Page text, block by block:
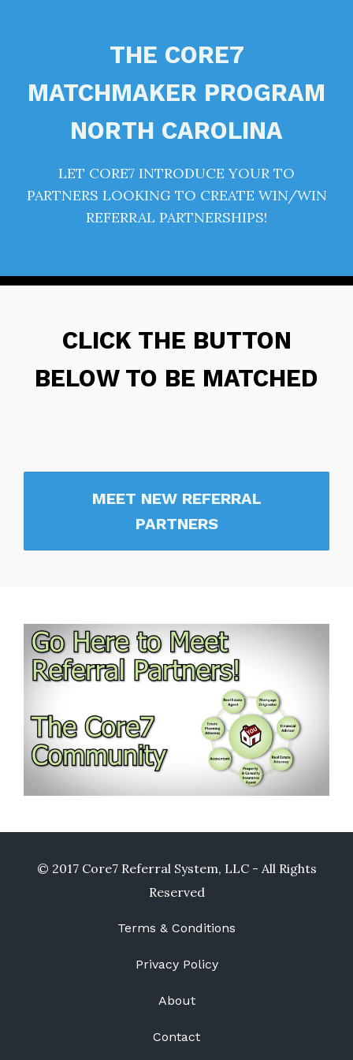
THE CORE7
MATCHMAKER PROGRAM
NORTH CAROLINA
LET CORE7 INTRODUCE YOUR TO
PARTNERS LOOKING TO CREATE WIN/WIN
REFERRAL PARTNERSHIPS!
CLICK THE BUTTON
BELOW TO BE MATCHED
MEET NEW REFERRAL
PARTNERS
© 2017 Core7 Referral System, LLC - All Rights
Reserved
Terms & Conditions
Privacy Policy
About
Contact